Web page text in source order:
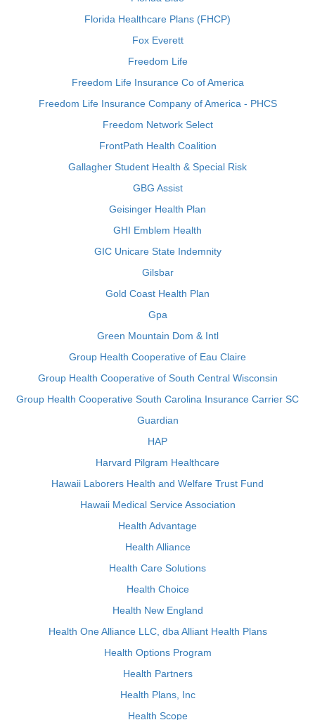
Florida Healthcare Plans (FHCP)
Fox Everett
Freedom Life
Freedom Life Insurance Co of America
Freedom Life Insurance Company of America - PHCS
Freedom Network Select
FrontPath Health Coalition
Gallagher Student Health & Special Risk
GBG Assist
Geisinger Health Plan
GHI Emblem Health
GIC Unicare State Indemnity
Gilsbar
Gold Coast Health Plan
Gpa
Green Mountain Dom & Intl
Group Health Cooperative of Eau Claire
Group Health Cooperative of South Central Wisconsin
Group Health Cooperative South Carolina Insurance Carrier SC
Guardian
HAP
Harvard Pilgram Healthcare
Hawaii Laborers Health and Welfare Trust Fund
Hawaii Medical Service Association
Health Advantage
Health Alliance
Health Care Solutions
Health Choice
Health New England
Health One Alliance LLC, dba Alliant Health Plans
Health Options Program
Health Partners
Health Plans, Inc
Health Scope